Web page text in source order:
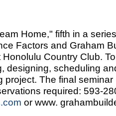
Home," fifth in a
Factors and Graham
Country Club.
designing, scheduling
project. The final
required: 593-
or www.